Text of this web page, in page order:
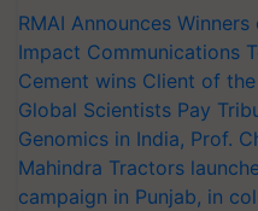
RMAI Announces
Impact Communications
Cement wins Client of
Global Scientists Pay
Genomics in India, Prof.
Mahindra Tractors
campaign in Punjab, in